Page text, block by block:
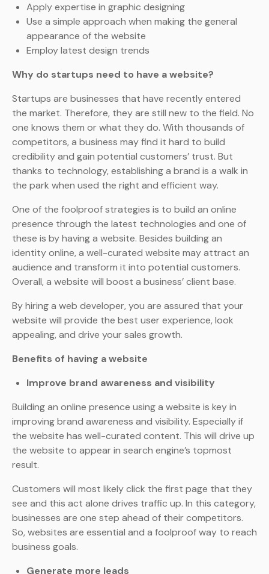
Apply expertise in graphic designing
Use a simple approach when making the general
appearance of the website
Employ latest design trends
Why do startups need to have a website?
Startups are businesses that have recently entered
the market. Therefore, they are still new to the field. No
one knows them or what they do. With thousands of
competitors, a business may find it hard to build
credibility and gain potential customers’ trust. But
thanks to technology, establishing a brand is a walk in
the park when used the right and efficient way.
One of the foolproof strategies is to build an online
presence through the latest technologies and one of
these is by having a website. Besides building an
identity online, a well-curated website may attract an
audience and transform it into potential customers.
Overall, a website will boost a business’ client base.
By hiring a web developer, you are assured that your
website will provide the best user experience, look
appealing, and drive your sales growth.
Benefits of having a website
Improve brand awareness and visibility
Building an online presence using a website is key in
improving brand awareness and visibility. Especially if
the website has well-curated content. This will drive up
the website to appear in search engine’s topmost
result.
Customers will most likely click the first page that they
see and this act alone drives traffic up. In this category,
businesses are one step ahead of their competitors.
So, websites are essential and a foolproof way to reach
business goals.
Generate more leads